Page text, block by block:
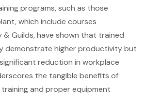
programs, such as those
which include courses
Guilds, have shown that trained
demonstrate higher productivity but
reduction in workplace
the tangible benefits of
and proper equipment